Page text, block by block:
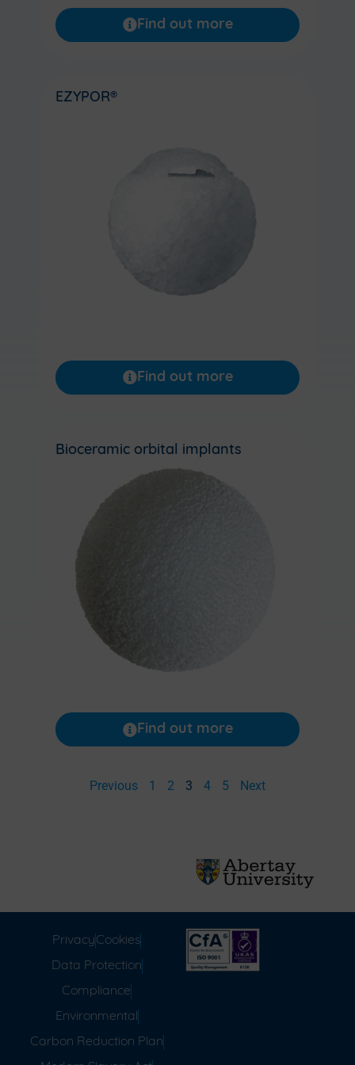
Find out more
EZYPOR®
Find out more
Bioceramic orbital implants
Find out more
Previous 1 2 3 4 5 Next
PrivacyCookies
Data Protection
Compliance
Environmental
Carbon Reduction Plan